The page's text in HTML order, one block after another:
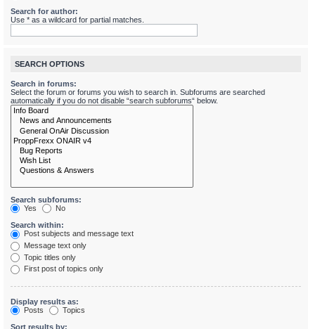
Search for author:
Use * as a wildcard for partial matches.
SEARCH OPTIONS
Search in forums:
Select the forum or forums you wish to search in. Subforums are searched
automatically if you do not disable “search subforums“ below.
Search subforums:
Yes
No
Search within:
Post subjects and message text
Message text only
Topic titles only
First post of topics only
Display results as:
Posts
Topics
Sort results by: